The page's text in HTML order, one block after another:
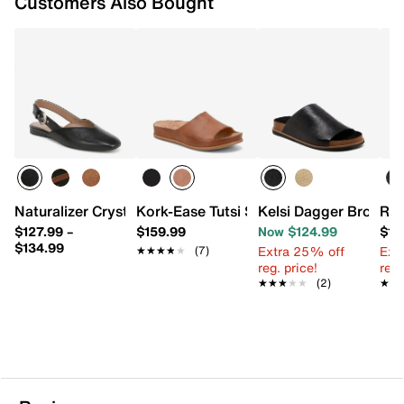
Naturalizer Crystal Flat
$127.99–
$134.99
Kork-Ease Tutsi Sandal
$159.99
★★★★★
★★★★★ (7)
Kelsi Dagger
Now $124.99
Extra 25% off
reg. price!
★★★★★
★★★★★ (2)